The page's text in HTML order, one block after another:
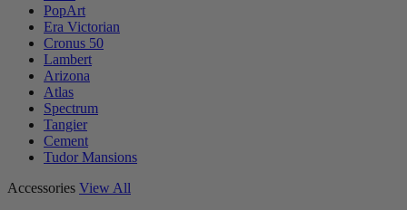
PopArt
Era Victorian
Cronus 50
Lambert
Arizona
Atlas
Spectrum
Tangier
Cement
Tudor Mansions
Accessories View All